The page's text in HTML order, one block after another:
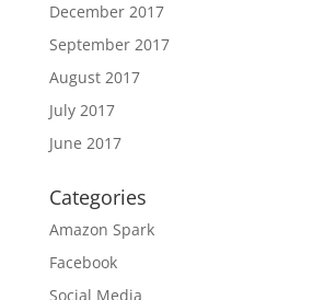
December 2017
September 2017
August 2017
July 2017
June 2017
Categories
Amazon Spark
Facebook
Social Media